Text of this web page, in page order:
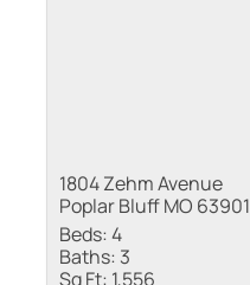
1804 Zehm Avenue
Poplar Bluff MO 63901
Beds:4
Baths: 3
Sq Ft: 1,556